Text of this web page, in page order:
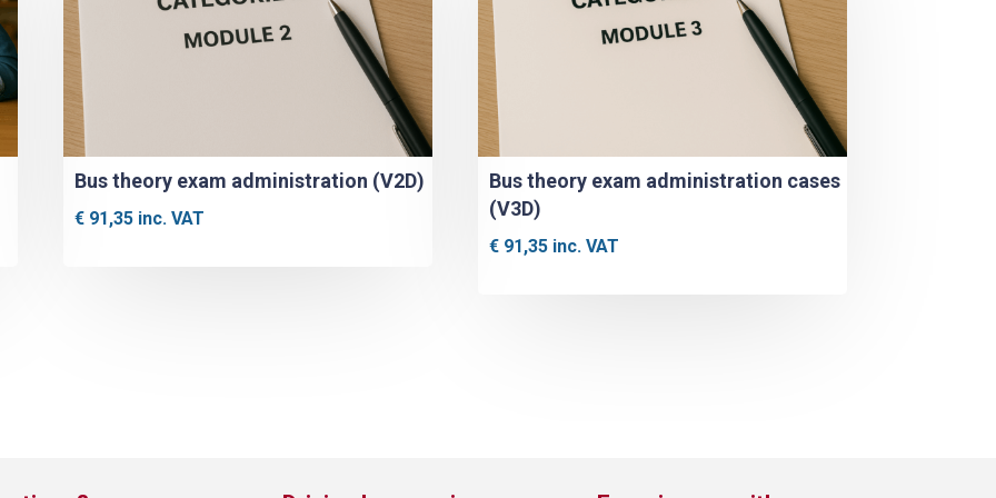
Bus theory exam administration (V2D)
€ 91,35 inc. VAT
Bus theory exam administration cases
(V3D)
€ 91,35 inc. VAT